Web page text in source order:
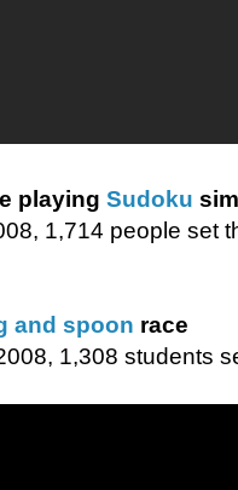
playing Sudoku
1,714 people set
and spoon race
1,308 students